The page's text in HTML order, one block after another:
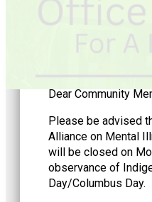
Dear Community
Please be advised
Alliance on Mental
will be closed on
observance of
Day/Columbus Day.